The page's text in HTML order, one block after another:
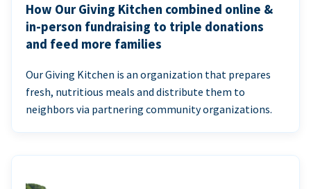
How Our Giving Kitchen combined online &
in-person fundraising to triple donations
and feed more families
Our Giving Kitchen is an organization that prepares
fresh, nutritious meals and distribute them to
neighbors via partnering community organizations.